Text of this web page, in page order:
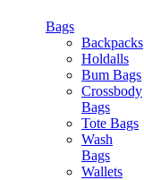
Bags
Backpacks
Holdalls
Bum Bags
Crossbody
Bags
Tote Bags
Wash
Bags
Wallets